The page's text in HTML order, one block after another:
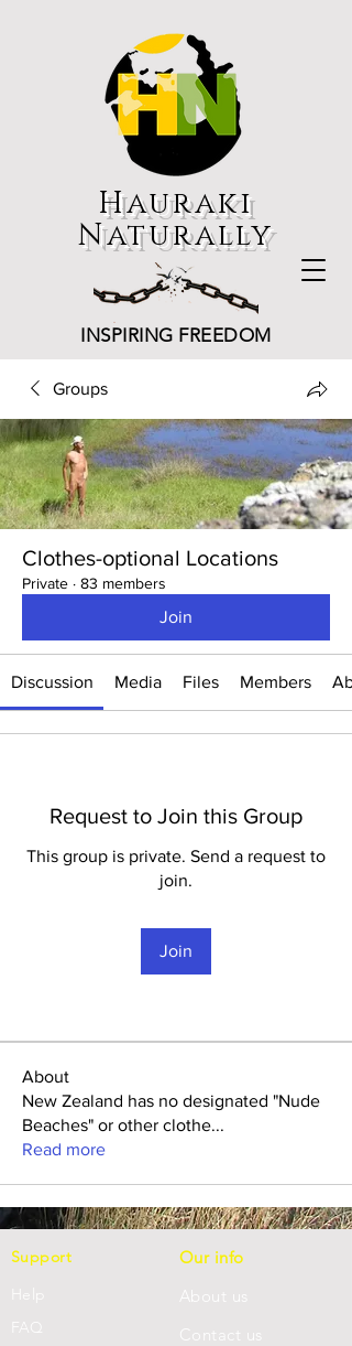
Hauraki
Naturally
INSPIRING FREEDOM
Groups
Clothes-optional Locations
Private · 83 members
Join
Discussion Media Files Members
Request to Join this Group
This group is private. Send a request to
join.
Join
About
New Zealand has no designated "Nude
Beaches" or other clothe...
Read more
Support
Help
FAQ
Our info
About us
tact us